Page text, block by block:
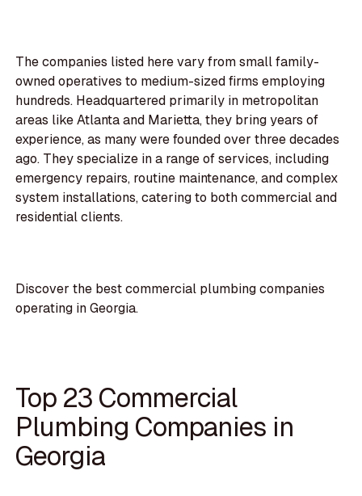
The companies listed here vary from small family-
owned operatives to medium-sized firms employing
hundreds. Headquartered primarily in metropolitan
areas like Atlanta and Marietta, they bring years of
experience, as many were founded over three decades
ago. They specialize in a range of services, including
emergency repairs, routine maintenance, and complex
system installations, catering to both commercial and
residential clients.
Discover the best commercial plumbing companies
operating in Georgia.
Top 23 Commercial
Plumbing Companies in
Georgia